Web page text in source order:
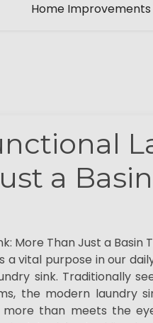
Home Improvements
a Basin
More Than Just a
a vital purpose in our
sink. Traditionally
the modern laundry
than meets the